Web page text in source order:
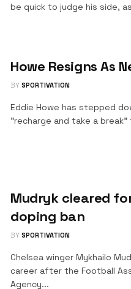
be quick to judge his side,
Howe Resigns As
BY SPORTIVATION
Eddie Howe has stepped
"recharge and take a
Mudryk cleared
doping ban
BY SPORTIVATION
Chelsea winger Mykhailo
career after the Football
Agency...